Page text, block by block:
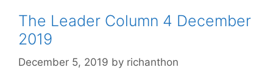
The Leader Column 4 December
2019
December 5, 2019 by richanthon